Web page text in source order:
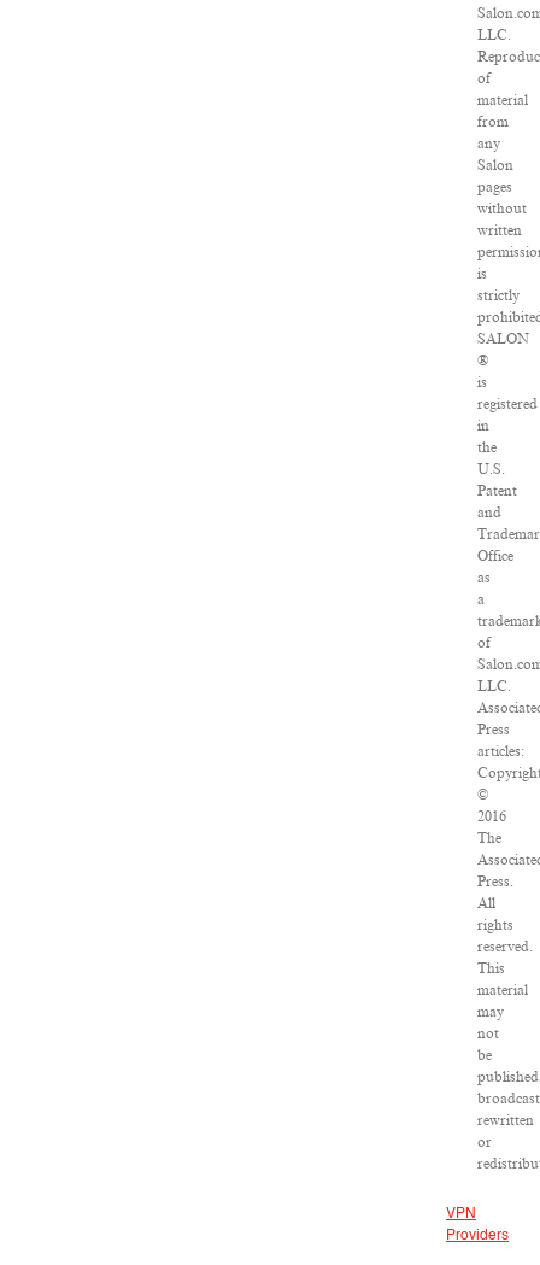
LLC.
of
material
from
any
Salon
pages
without
written
is
strictly
SALON
®
is
registered
in
the
U.S.
Patent
and
Office
as
a
of
LLC.
Press
articles:
©
2016
The
Press.
All
rights
reserved.
This
material
may
not
be
rewritten
or
VPN
Providers